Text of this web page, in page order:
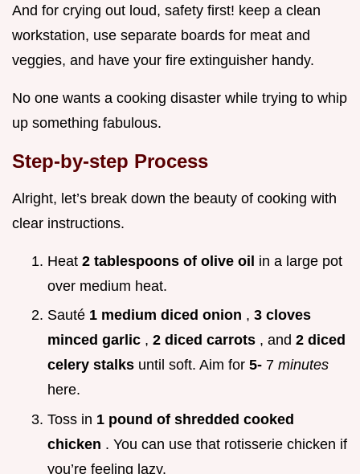
And for crying out loud, safety first! keep a clean
workstation, use separate boards for meat and
veggies, and have your fire extinguisher handy.
No one wants a cooking disaster while trying to whip
up something fabulous.
Step-by-step Process
Alright, let’s break down the beauty of cooking with
clear instructions.
Heat 2 tablespoons of olive oil in a large pot
over medium heat.
Sauté 1 medium diced onion , 3 cloves
minced garlic , 2 diced carrots , and 2 diced
celery stalks until soft. Aim for 5- 7 minutes
here.
Toss in 1 pound of shredded cooked
chicken . You can use that rotisserie chicken if
you’re feeling lazy.